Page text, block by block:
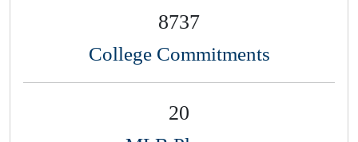
8737
College Commitments
20